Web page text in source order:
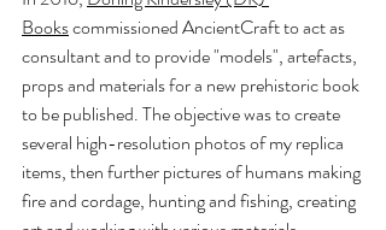
Books commissioned AncientCraft to act as
consultant and to provide "models", artefacts,
props and materials for a new prehistoric book
to be published. The objective was to create
several high-resolution photos of my replica
items, then further pictures of humans making
fire and cordage, hunting and fishing, creating